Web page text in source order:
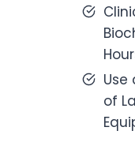
of